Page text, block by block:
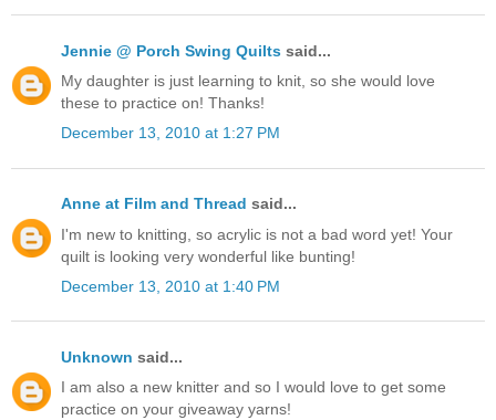
Jennie @ Porch Swing Quilts said...
My daughter is just learning to knit, so she would love
these to practice on! Thanks!
December 13, 2010 at 1:27 PM
Anne at Film and Thread said...
I'm new to knitting, so acrylic is not a bad word yet! Your
quilt is looking very wonderful like bunting!
December 13, 2010 at 1:40 PM
Unknown said...
I am also a new knitter and so I would love to get some
practice on your giveaway yarns!